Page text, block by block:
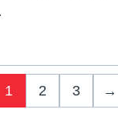
1 2 3 →